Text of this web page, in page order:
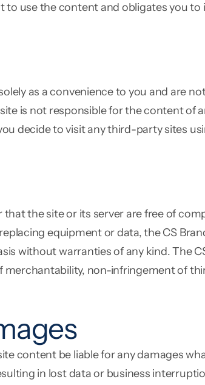
use the content and obligates you
as a convenience to you and are
is not responsible for the content of
decide to visit any third-party sites
the site or its server are free of
equipment or data, the CS
without warranties of any kind. The
non-infringement of
content be liable for any damages
in lost data or business